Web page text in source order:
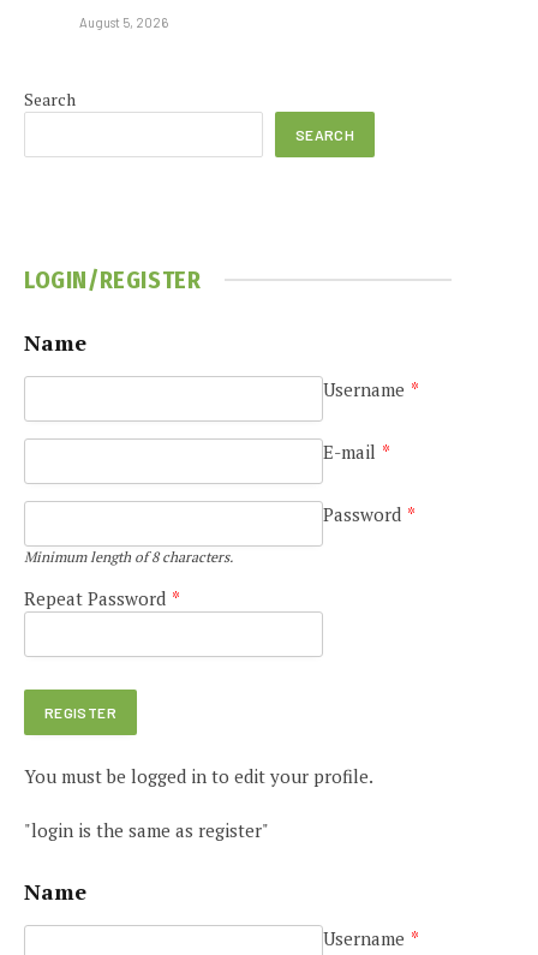
August 5, 2026
Search
SEARCH
LOGIN/REGISTER
Name
Username *
E-mail *
Password *
Minimum length of 8 characters.
Repeat Password *
You must be logged in to edit your profile.
"login is the same as register"
Name
Username *